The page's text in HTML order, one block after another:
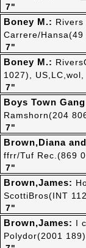
7"
7"
Boney M.: Rivers
Carrere/
7"
Boney M.:
1027), US,LC,wol,
7"
Boys Town
Ramshorn(204
7"
Brown,Diana
ffrr/Tuf Rec.(869
7"
Brown,James:
ScottiBros(INT
Brown,James: I
Polydor(2001